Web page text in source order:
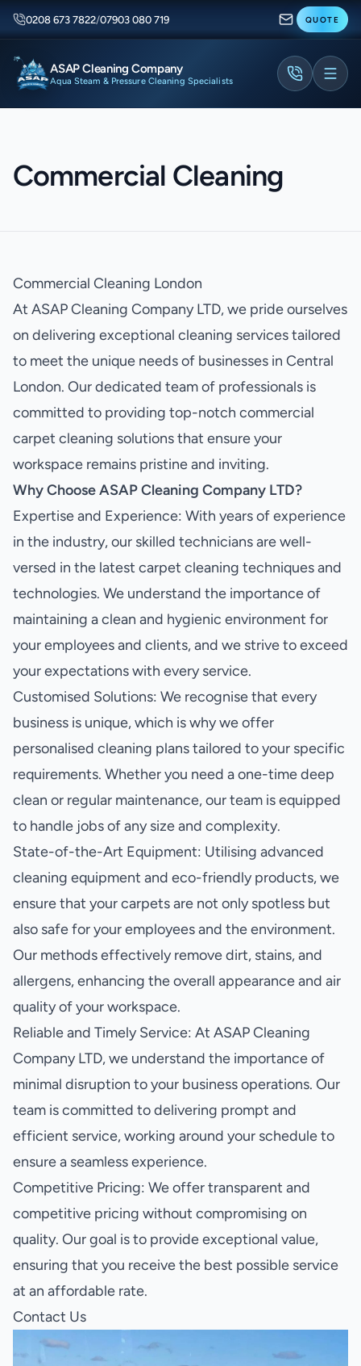
0208 673 7822/07903 080 719 QUOTE
ASAP Cleaning Company
Aqua Steam & Pressure Cleaning Specialists
Commercial Cleaning
Commercial Cleaning London
At ASAP Cleaning Company LTD, we pride ourselves
on delivering exceptional cleaning services tailored
to meet the unique needs of businesses in Central
London. Our dedicated team of professionals is
committed to providing top-notch commercial
carpet cleaning solutions that ensure your
workspace remains pristine and inviting.
Why Choose ASAP Cleaning Company LTD?
Expertise and Experience: With years of experience
in the industry, our skilled technicians are well-
versed in the latest carpet cleaning techniques and
technologies. We understand the importance of
maintaining a clean and hygienic environment for
your employees and clients, and we strive to exceed
your expectations with every service.
Customised Solutions: We recognise that every
business is unique, which is why we offer
personalised cleaning plans tailored to your specific
requirements. Whether you need a one-time deep
clean or regular maintenance, our team is equipped
to handle jobs of any size and complexity.
State-of-the-Art Equipment: Utilising advanced
cleaning equipment and eco-friendly products, we
ensure that your carpets are not only spotless but
also safe for your employees and the environment.
Our methods effectively remove dirt, stains, and
allergens, enhancing the overall appearance and air
quality of your workspace.
Reliable and Timely Service: At ASAP Cleaning
Company LTD, we understand the importance of
minimal disruption to your business operations. Our
team is committed to delivering prompt and
efficient service, working around your schedule to
ensure a seamless experience.
Competitive Pricing: We offer transparent and
competitive pricing without compromising on
quality. Our goal is to provide exceptional value,
ensuring that you receive the best possible service
at an affordable rate.
Contact Us